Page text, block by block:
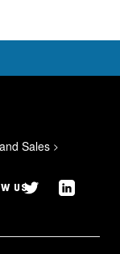
Sales >
US